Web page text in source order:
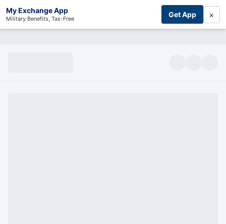
My Exchange App
Military Benefits, Tax-Free Get App ×